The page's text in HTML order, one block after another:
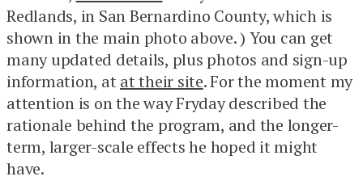
Redlands, in San Bernardino County, which is
shown in the main photo above. ) You can get
many updated details, plus photos and sign-up
information, at at their site. For the moment my
attention is on the way Fryday described the
rationale behind the program, and the longer-
term, larger-scale effects he hoped it might
have.